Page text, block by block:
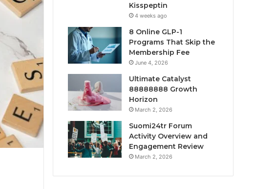
Kisspeptin
4 weeks ago
8 Online GLP-1
Programs That Skip the
Membership Fee
June 4, 2026
Ultimate Catalyst
88888888 Growth
Horizon
March 2, 2026
Suomi24tr Forum
Activity Overview and
Engagement Review
March 2, 2026